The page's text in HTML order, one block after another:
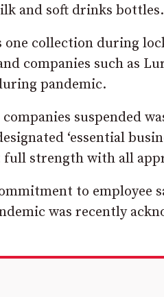
and soft drinks bottles.
collection during
companies such as
pandemic.
suspended
‘essential
strength with all
to employee
was recently